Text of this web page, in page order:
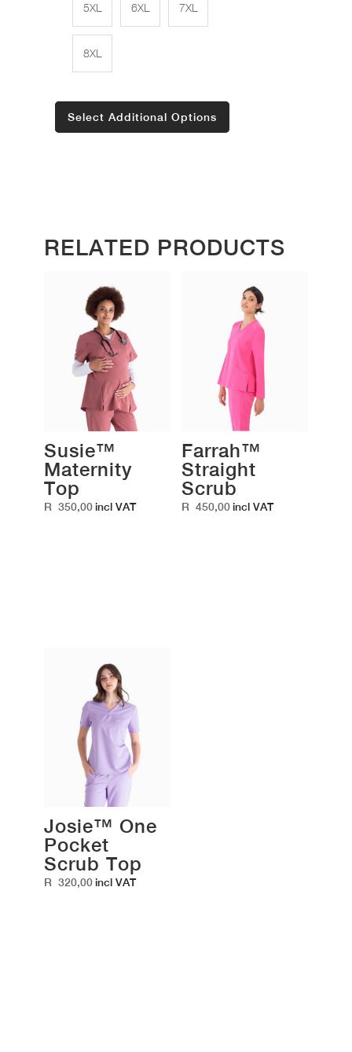
5XL 6XL 7XL
8XL
Select Additional Options
RELATED PRODUCTS
Susie™
Maternity
Top
R 350,00incl VAT
Farrah™
Straight
Scrub
R 450,00 incl VAT
Josie™ One
Pocket
Scrub Top
R 320,00incl VAT